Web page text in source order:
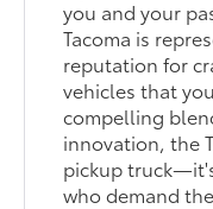
you and your
Tacoma is
reputation for
vehicles that
compelling
innovation, the
pickup
who demand